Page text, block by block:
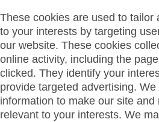
These cookies are used to tailor
to your interests by targeting
our website. These cookies
online activity, including the
clicked. They identify your
provide targeted advertising.
information to make our site and
relevant to your interests. We